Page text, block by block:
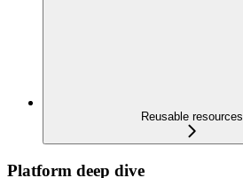
Reusable resources
Platform deep dive